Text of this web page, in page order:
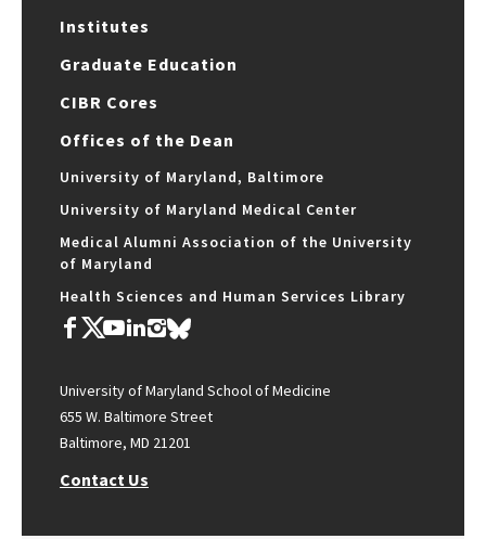
Institutes
Graduate Education
CIBR Cores
Offices of the Dean
University of Maryland, Baltimore
University of Maryland Medical Center
Medical Alumni Association of the University
of Maryland
Health Sciences and Human Services Library
University of Maryland School of Medicine
655 W. Baltimore Street
Baltimore, MD 21201
Contact Us